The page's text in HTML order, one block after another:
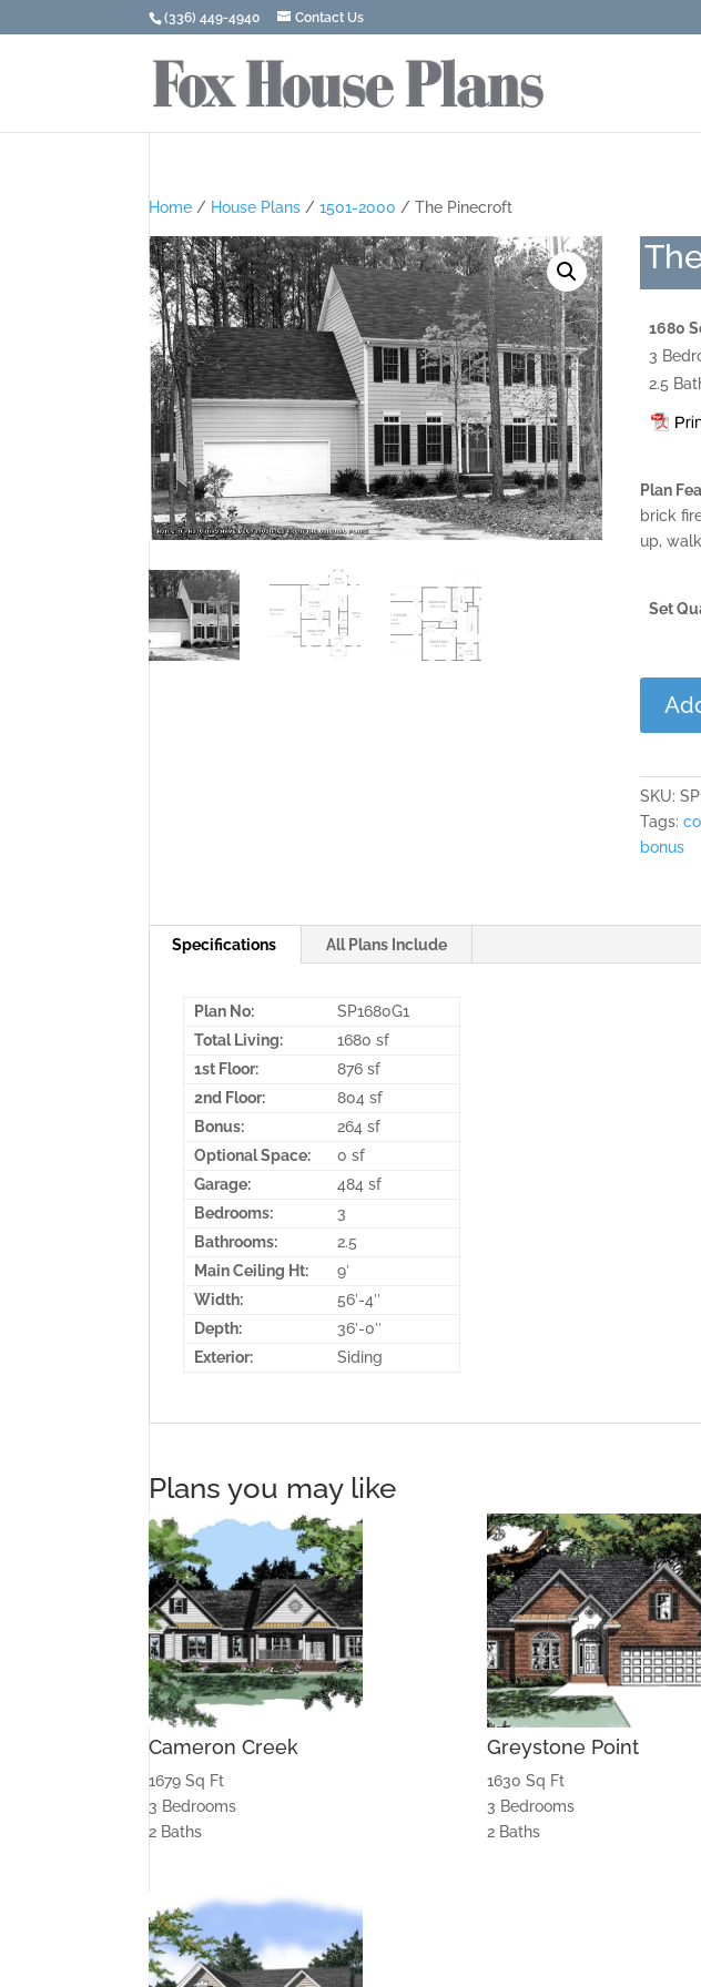
(336) 449-4940 Contact Us
Home / House Plans /1501-2000 / The Pinecroft
1680
3
2.5
Plan
brick
up,
Set
SKU:
Tags:
bonus
Specifications All Plans Include
Plan No:
SP1680G1
Total Living:
1680 sf
1st Floor:
876 sf
2nd Floor:
804 sf
Bonus:
264 sf
Optional Space:
0 sf
Garage:
484 sf
Bedrooms:
3
Bathrooms:
2.5
Main Ceiling Ht:
9′
Width:
56′-4″
Depth:
36′-0″
Exterior:
Siding
Plans you may like
Cameron Creek
1679 Sq Ft
3 Bedrooms
2 Baths
Greystone Point
1630 Sq Ft
3 Bedrooms
2 Baths